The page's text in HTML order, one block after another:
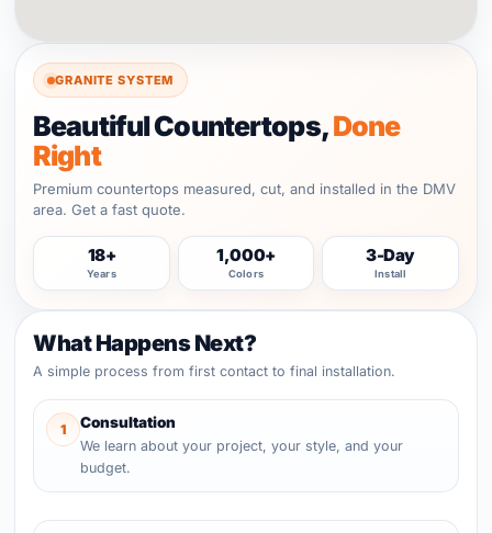
GRANITE SYSTEM
Beautiful Countertops,Done
Right
Premium countertops measured, cut, and installed in the DMV
area. Get a fast quote.
18+
Years
1,000+
Colors
3-Day
Install
What Happens Next?
A simple process from first contact to final installation.
1 Consultation
We learn about your project, your style, and your
budget.